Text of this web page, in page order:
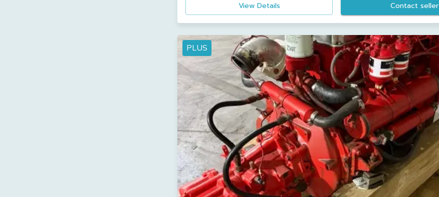
View Details Contact seller
PLUS